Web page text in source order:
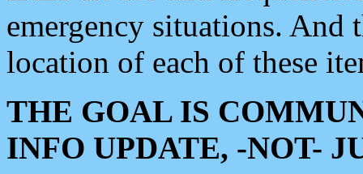
emergency situations. And
location of each of these
THE GOAL IS
INFO UPDATE, -NOT-